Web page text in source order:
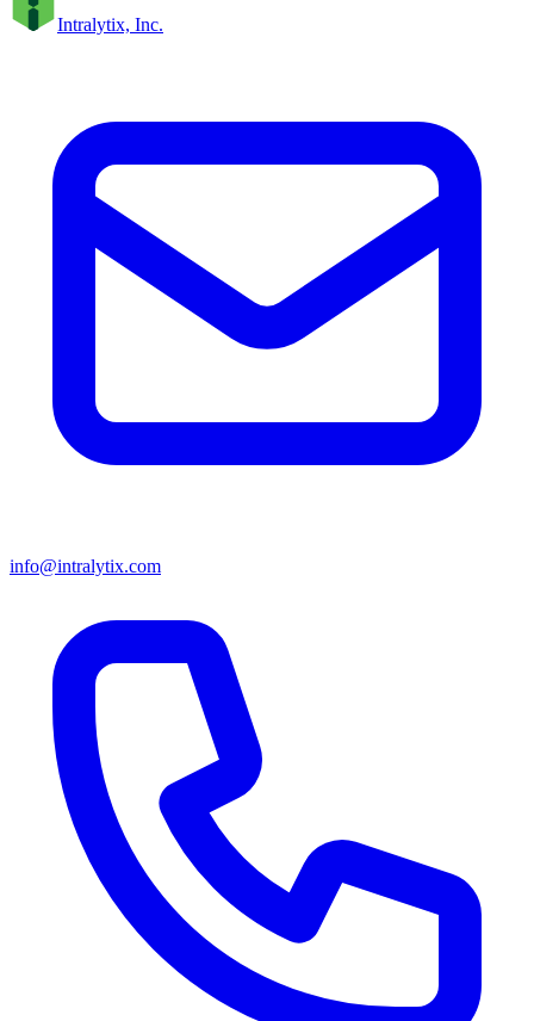
Intralytix, Inc.
info@intralytix.com